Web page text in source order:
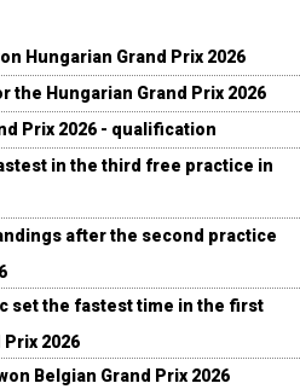
Hungarian Grand Prix 2026
the Hungarian Grand Prix 2026
Prix 2026 - qualification
in the third free practice in
after the second practice
set the fastest time in the first
2026
Belgian Grand Prix 2026